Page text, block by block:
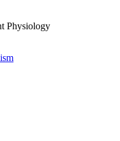
Physiology